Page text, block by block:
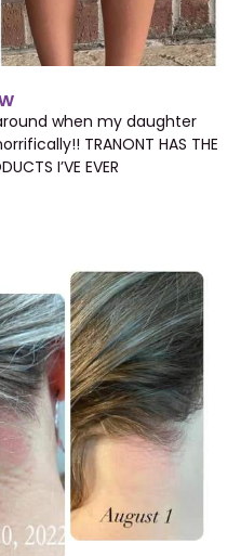
when my daughter
TRANONT HAS THE
I’VE EVER